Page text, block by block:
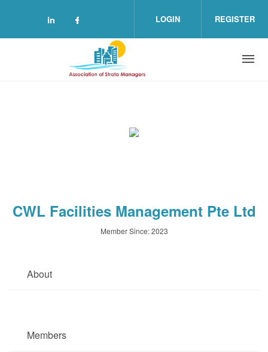
Check our social media on linkedin
Check our social media on
LOGIN REGISTER
CWL Facilities Management Pte Ltd
Member Since: 2023
About
Members